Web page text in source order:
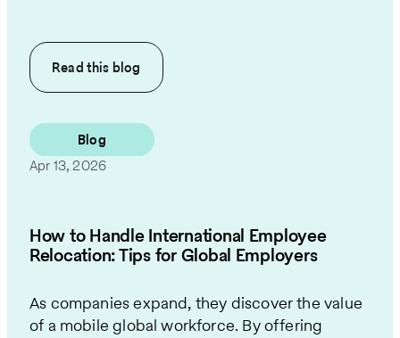
Read this blog
Blog
Apr 13, 2026
How to Handle International Employee
Relocation: Tips for Global Employers
As companies expand, they discover the value
of a mobile global workforce. By offering